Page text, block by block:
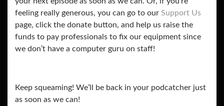
feeling really generous, you can go to our Support Us
page, click the donate button, and help us raise the
funds to pay professionals to fix our equipment since
we don’t have a computer guru on staff!
Keep squeaming! We’ll be back in your podcatcher just
as soon as we can!